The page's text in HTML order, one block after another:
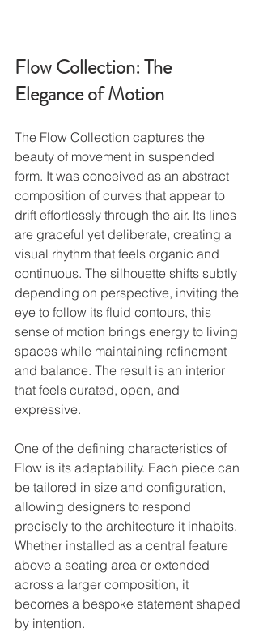
Flow Collection: The
Elegance of Motion
The Flow Collection captures the
beauty of movement in suspended
form. It was conceived as an abstract
composition of curves that appear to
drift effortlessly through the air. Its lines
are graceful yet deliberate, creating a
visual rhythm that feels organic and
continuous. The silhouette shifts subtly
depending on perspective, inviting the
eye to follow its fluid contours, this
sense of motion brings energy to living
spaces while maintaining refinement
and balance. The result is an interior
that feels curated, open, and
expressive.
One of the defining characteristics of
Flow is its adaptability. Each piece can
be tailored in size and configuration,
allowing designers to respond
precisely to the architecture it inhabits.
Whether installed as a central feature
above a seating area or extended
across a larger composition, it
becomes a bespoke statement shaped
by intention.